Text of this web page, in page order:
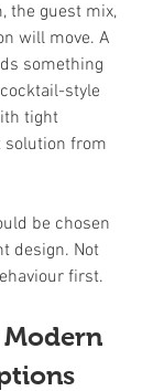
the guest mix,
will move. A
something
style
tight
solution from
be chosen
design. Not
first.